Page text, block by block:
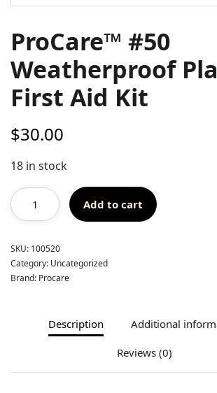
ProCare™ #50
Weatherproof
First Aid Kit
$30.00
18 in stock
Add to cart
SKU: 100520
Category: Uncategorized
Brand: Procare
Description Additional
Reviews (0)